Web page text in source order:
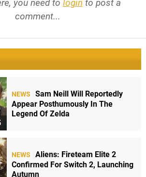
you need to login to post a
comment...
NEWS
Sam Neill Will Reportedly
Appear Posthumously In The
Legend Of Zelda
NEWS
Aliens: Fireteam Elite 2
Confirmed For Switch 2, Launching
Autumn